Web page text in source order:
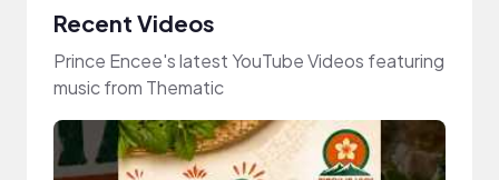
Recent Videos
Prince Encee's latest YouTube Videos featuring
music from Thematic